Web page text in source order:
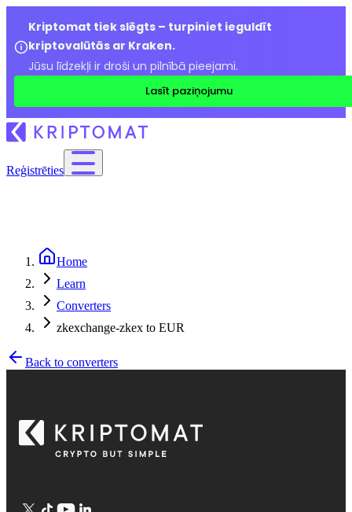
Kriptomat tiek slēgts – turpiniet ieguldīt
kriptovalūtās ar Kraken.
Jūsu līdzekļi ir droši un pilnībā pieejami.
Lasīt paziņojumu
Reģistrēties
Home
Learn
Converters
zkexchange-zkex to EUR
Back to converters